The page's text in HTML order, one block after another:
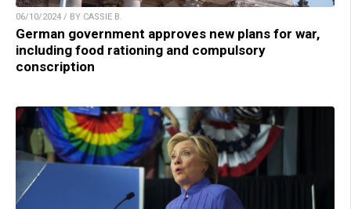
06/10/2024 / BY CASSIE B.
German government approves new plans for war,
including food rationing and compulsory
conscription